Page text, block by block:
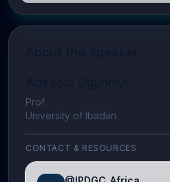
Prof
University of Ibadan
CONTACT & RESOURCES